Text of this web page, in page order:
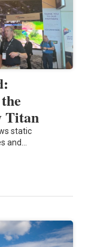
Titan
static
and…